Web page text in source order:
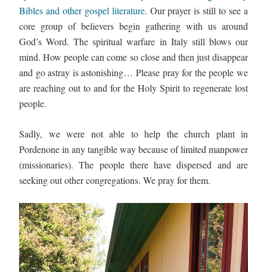
Bibles and other gospel literature. Our prayer is still to see a
core group of believers begin gathering with us around
God’s Word. The spiritual warfare in Italy still blows our
mind. How people can come so close and then just disappear
and go astray is astonishing… Please pray for the people we
are reaching out to and for the Holy Spirit to regenerate lost
people.
Sadly, we were not able to help the church plant in
Pordenone in any tangible way because of limited manpower
(missionaries). The people there have dispersed and are
seeking out other congregations. We pray for them.